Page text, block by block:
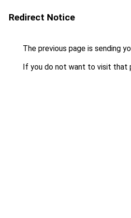
Redirect Notice
The previous page is sending
If you do not want to visit that